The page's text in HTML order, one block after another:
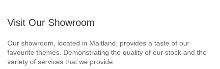
Visit Our Showroom
Our showroom, located in Maitland, provides a taste of our
favourite themes. Demonstrating the quality of our stock and the
variety of services that we provide.